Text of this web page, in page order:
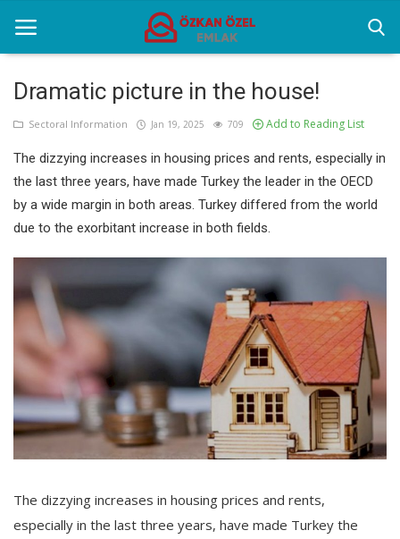
Home
Sectoral Information
Gallery
English
Dramatic picture in the house!
Sectoral Information Jan 19, 2025 709 Add to Reading List
The dizzying increases in housing prices and rents, especially in
the last three years, have made Turkey the leader in the OECD
by a wide margin in both areas. Turkey differed from the world
due to the exorbitant increase in both fields.
The dizzying increases in housing prices and rents,
especially in the last three years, have made Turkey the